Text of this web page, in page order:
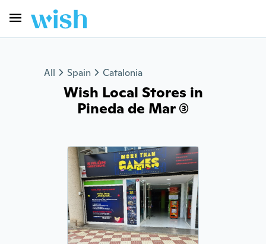
All Spain Catalonia
Wish Local Stores in
Pineda de Mar (3)